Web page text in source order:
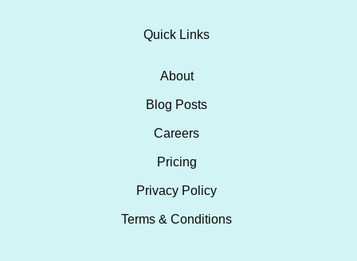
Quick Links
About
Blog Posts
Careers
Pricing
Privacy Policy
Terms & Conditions